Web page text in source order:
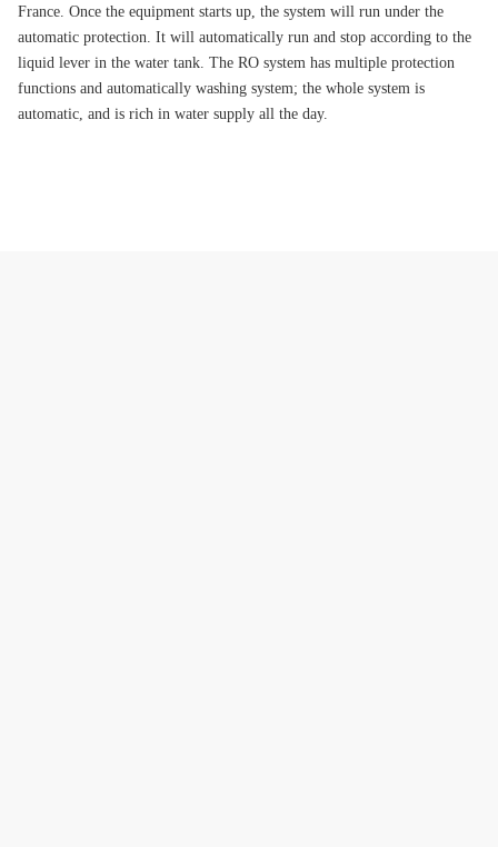
France. Once the equipment starts up, the system will run under the
automatic protection. It will automatically run and stop according to the
liquid lever in the water tank. The RO system has multiple protection
functions and automatically washing system; the whole system is
automatic, and is rich in water supply all the day.